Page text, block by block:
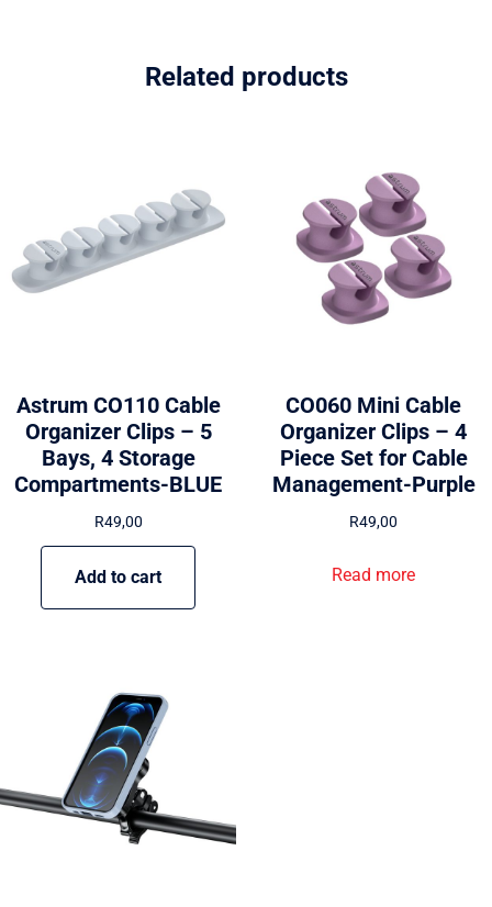
Related products
Astrum CO110 Cable
Organizer Clips – 5
Bays, 4 Storage
Compartments-BLUE
R49,00
Add to cart
CO060 Mini Cable
Organizer Clips – 4
Piece Set for Cable
Management-Purple
R49,00
Read more